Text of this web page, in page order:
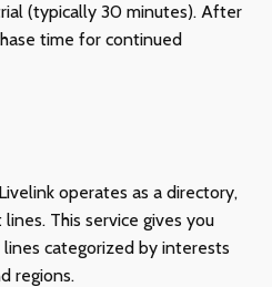
(typically 30 minutes). After
time for continued
operates as a directory,
This service gives you
categorized by interests
regions.